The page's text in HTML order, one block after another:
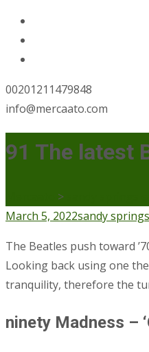
00201211479848
info@mercaato.com
91 The latest
>
March 5, 2022sandy
The Beatles push toward
Looking back using one
tranquility, therefore the
ninety Madness –